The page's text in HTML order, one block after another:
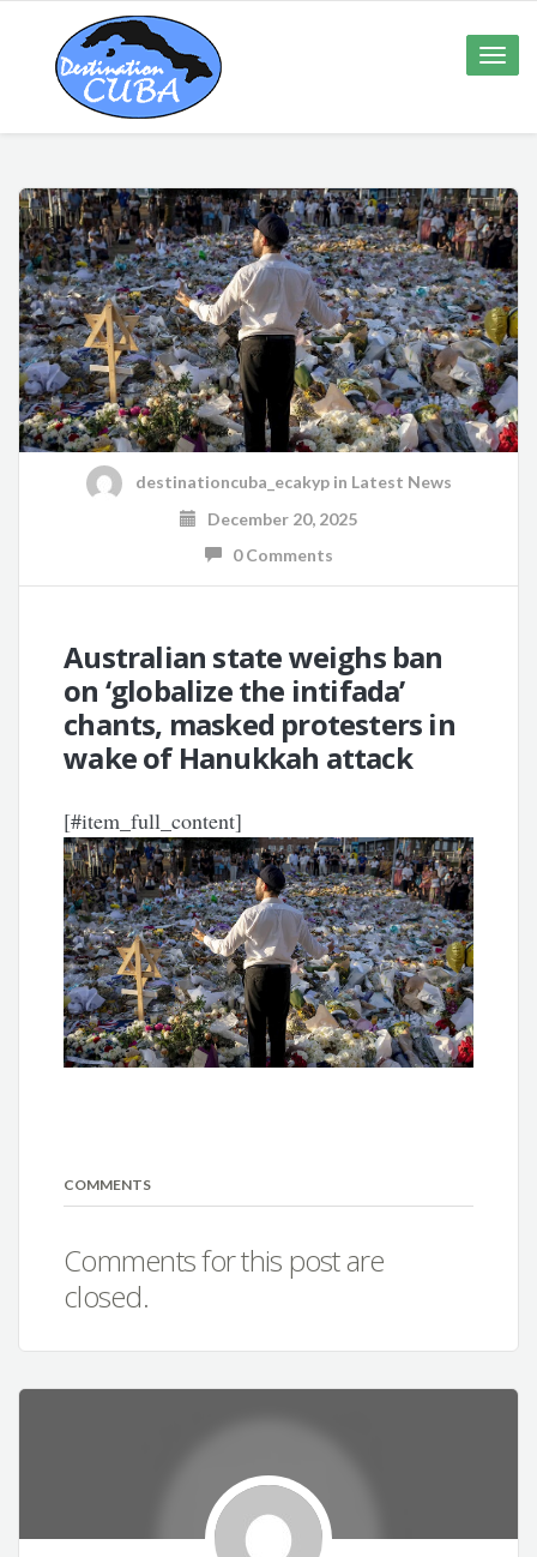
Toggle
destinationcuba_ecakypin Latest News
December 20, 2025
0 Comments
Australian state weighs ban
on ‘globalize the intifada’
chants, masked protesters in
wake of Hanukkah attack
[#item_full_content]
COMMENTS
Comments for this post are
closed.